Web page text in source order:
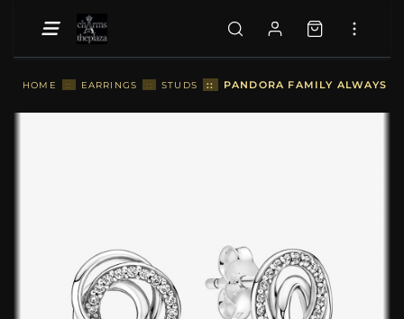
HOME :: EARRINGS :: STUDS :: PANDORA FAMILY ALWAYS